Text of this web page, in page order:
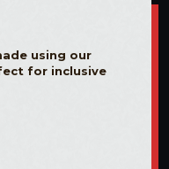
using our
for inclusive